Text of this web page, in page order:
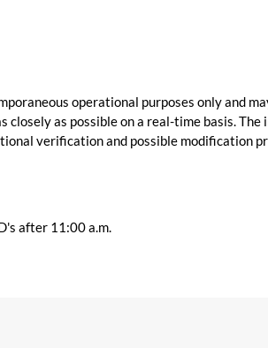
operational purposes only and
as possible on a real-time basis.
verification and possible modification
after 11:00 a.m.